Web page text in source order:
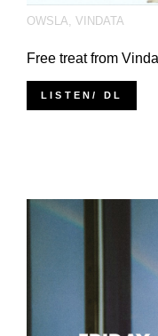
OWSLA, VINDATA
Free treat from
LISTEN/ DL